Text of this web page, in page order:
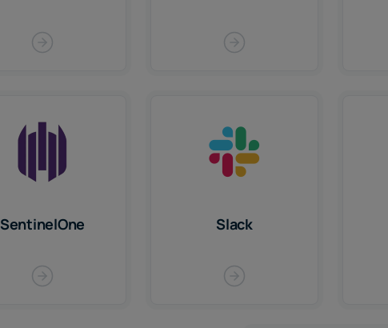
SentinelOne Slack